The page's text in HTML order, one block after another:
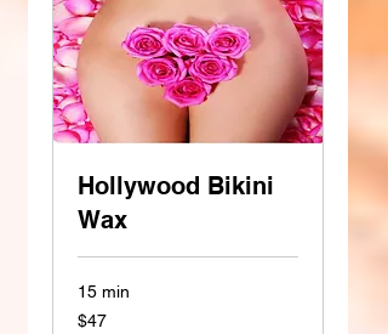
Hollywood Bikini
Wax
15 min
47
US
$47